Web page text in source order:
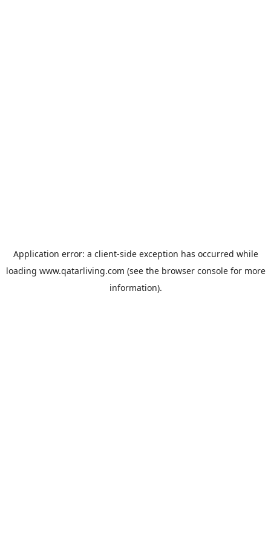
Application error: a client-side exception has occurred while
loading www.qatarliving.com (see the browser consolefor more
information).